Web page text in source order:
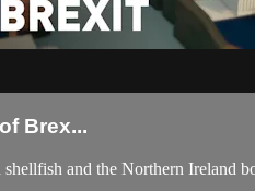
Brex...
and the Northern Ireland